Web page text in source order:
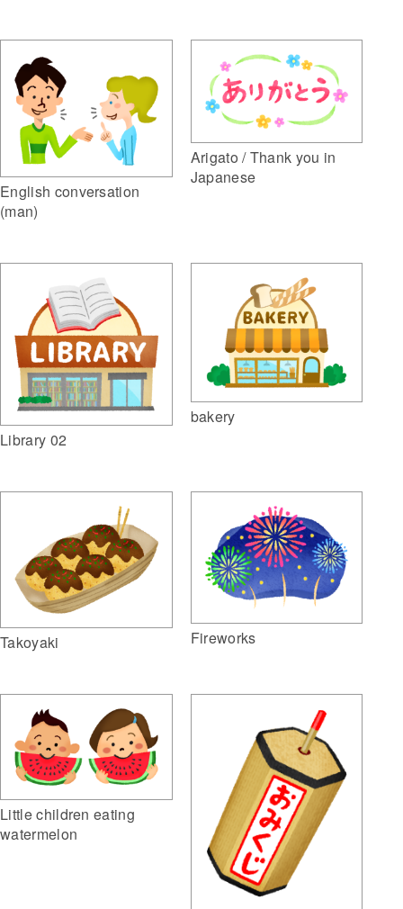
English conversation
(man)
Arigato / Thank you in
Japanese
Library 02
bakery
Takoyaki Fireworks
Little children eating
watermelon